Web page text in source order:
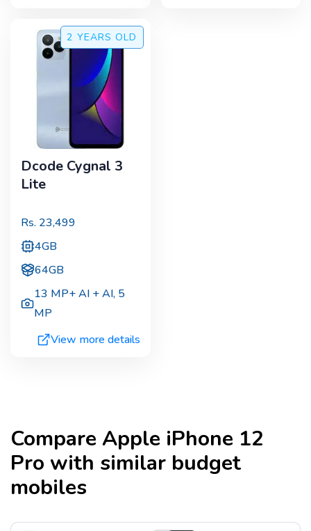
2 YEARS OLD
Dcode Cygnal 3
Lite
Rs. 23,499
4GB
64GB
13 MP+ AI + AI, 5
MP
View more details
CompareApple iPhone 12
Pro with similar budget
mobiles